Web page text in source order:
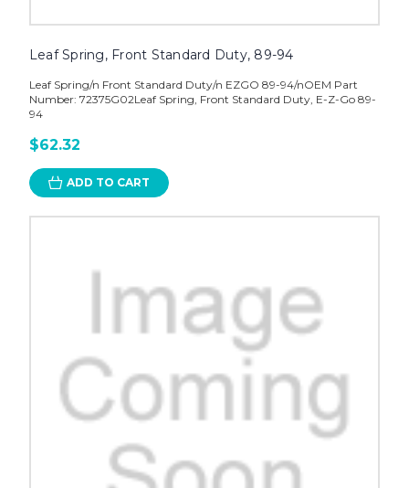
Leaf Spring, Front Standard Duty, 89-94
Leaf Spring/n Front Standard Duty/n EZGO 89-94/nOEM Part
Number: 72375G02Leaf Spring, Front Standard Duty, E-Z-Go 89-
94
$62.32
ADD TO CART